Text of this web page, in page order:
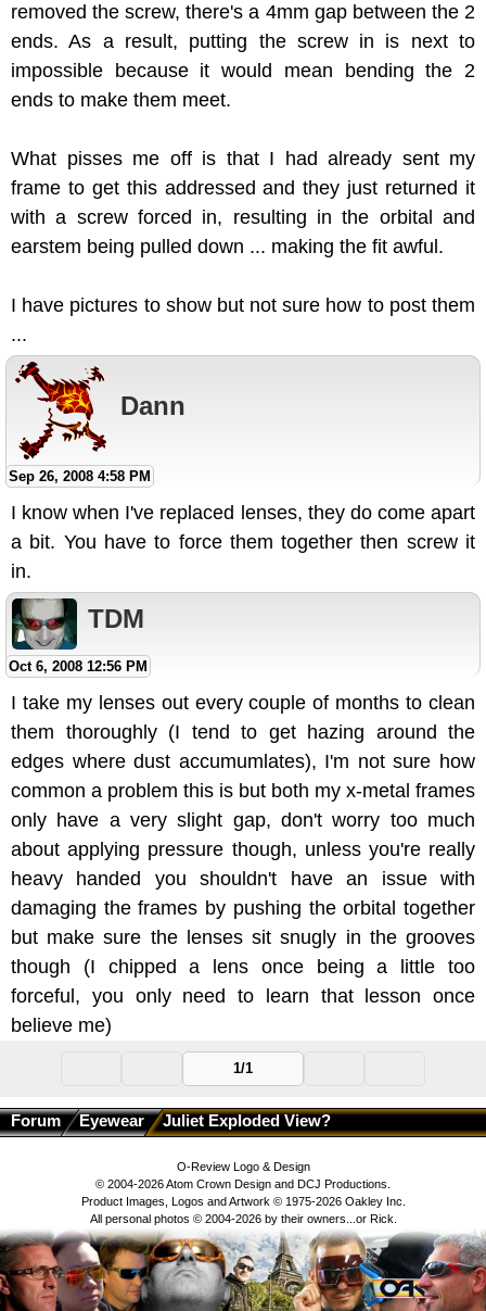
removed the screw, there's a 4mm gap between the 2
ends. As a result, putting the screw in is next to
impossible because it would mean bending the 2
ends to make them meet.
What pisses me off is that I had already sent my
frame to get this addressed and they just returned it
with a screw forced in, resulting in the orbital and
earstem being pulled down ... making the fit awful.
I have pictures to show but not sure how to post them
...
Dann
Sep 26, 2008 4:58 PM
I know when I've replaced lenses, they do come apart
a bit. You have to force them together then screw it
in.
TDM
Oct 6, 2008 12:56 PM
I take my lenses out every couple of months to clean
them thoroughly (I tend to get hazing around the
edges where dust accumumlates), I'm not sure how
common a problem this is but both my x-metal frames
only have a very slight gap, don't worry too much
about applying pressure though, unless you're really
heavy handed you shouldn't have an issue with
damaging the frames by pushing the orbital together
but make sure the lenses sit snugly in the grooves
though (I chipped a lens once being a little too
forceful, you only need to learn that lesson once
believe me)
1/1
Forum Eyewear Juliet Exploded View?
O-Review Logo & Design
© 2004-2026 Atom Crown Design and DCJ Productions.
Product Images, Logos and Artwork © 1975-2026 Oakley Inc.
All personal photos © 2004-2026 by their owners...or Rick.